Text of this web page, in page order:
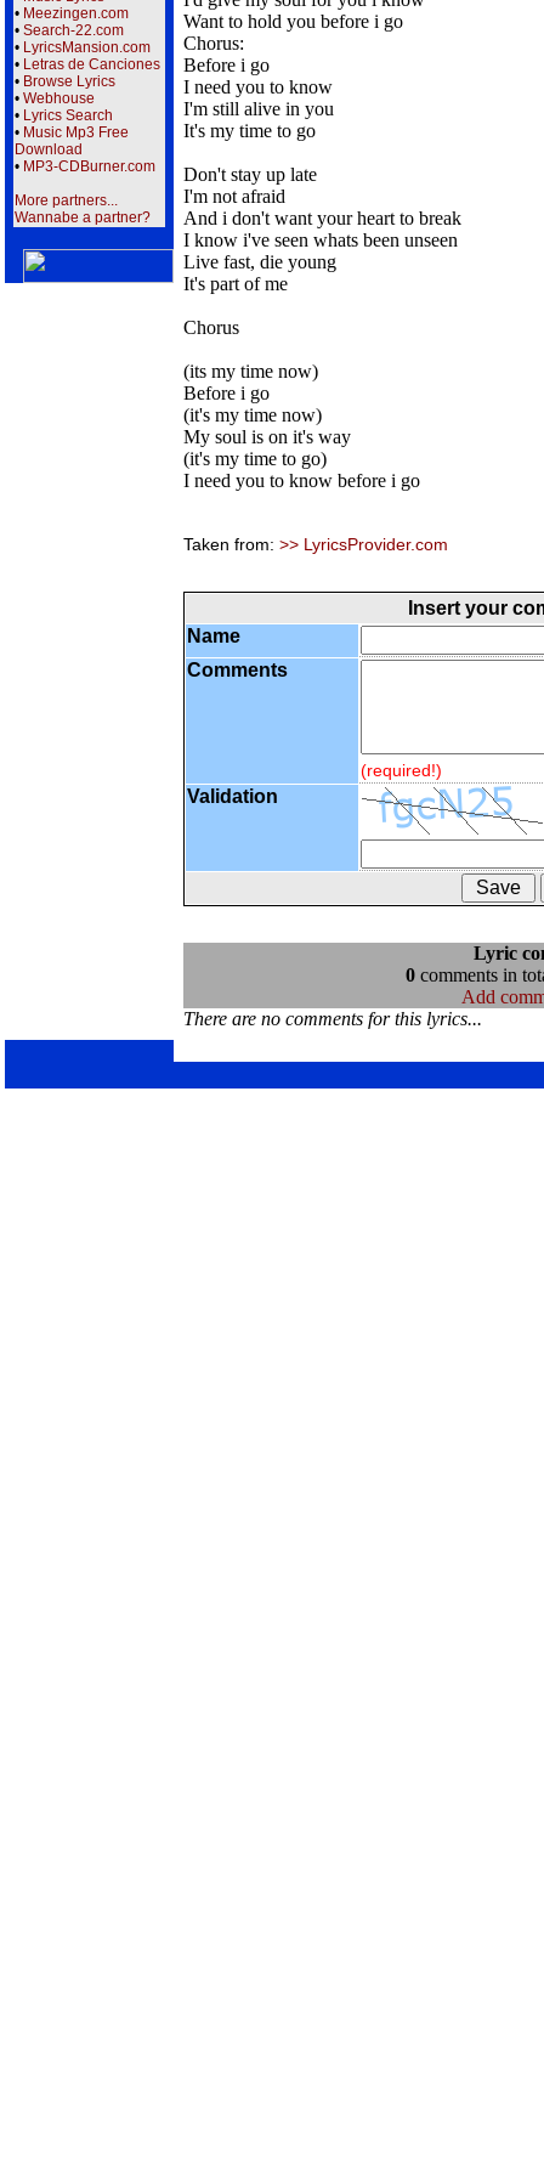
• Meezingen.com
• Search-22.com
• LyricsMansion.com
• Letras de Canciones
• Browse Lyrics
• Webhouse
• Lyrics Search
• Music Mp3 Free
Download
• MP3-CDBurner.com
More partners...
Wannabe a partner?
Want to hold you before i go
Chorus:
Before i go
I need you to know
I'm still alive in you
It's my time to go
Don't stay up late
I'm not afraid
And i don't want your heart to break
I know i've seen whats been unseen
Live fast, die young
It's part of me
Chorus
(its my time now)
Before i go
(it's my time now)
My soul is on it's way
(it's my time to go)
I need you to know before i go
Taken from: >> LyricsProvider.com
Insert your
Name
Comments
(required!)
Validation
Lyric
0comments in
Add
There are no comments for this lyrics...